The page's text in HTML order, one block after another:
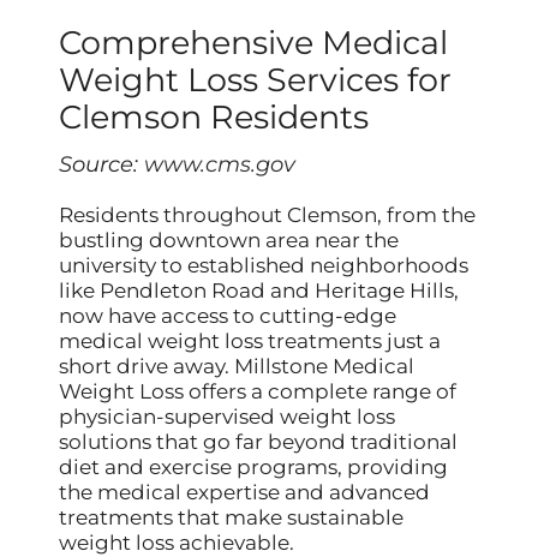
Comprehensive Medical
Weight Loss Services for
Clemson Residents
Source: www.cms.gov
Residents throughout Clemson, from the
bustling downtown area near the
university to established neighborhoods
like Pendleton Road and Heritage Hills,
now have access to cutting-edge
medical weight loss treatments just a
short drive away. Millstone Medical
Weight Loss offers a complete range of
physician-supervised weight loss
solutions that go far beyond traditional
diet and exercise programs, providing
the medical expertise and advanced
treatments that make sustainable
weight loss achievable.